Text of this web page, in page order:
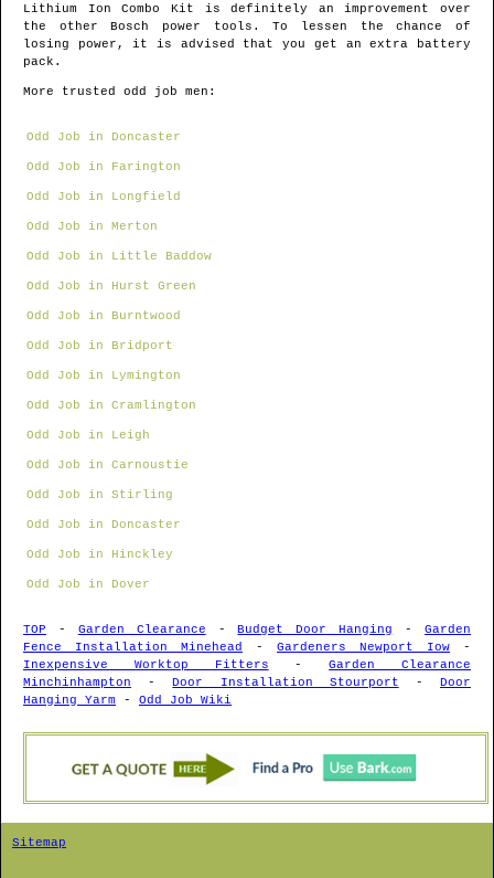
Lithium Ion Combo Kit is definitely an improvement over
the other Bosch power tools. To lessen the chance of
losing power, it is advised that you get an extra battery
pack.
More trusted odd job men:
Odd Job in Doncaster
Odd Job in Farington
Odd Job in Longfield
Odd Job in Merton
Odd Job in Little Baddow
Odd Job in Hurst Green
Odd Job in Burntwood
Odd Job in Bridport
Odd Job in Lymington
Odd Job in Cramlington
Odd Job in Leigh
Odd Job in Carnoustie
Odd Job in Stirling
Odd Job in Doncaster
Odd Job in Hinckley
Odd Job in Dover
TOP - Garden Clearance -Budget Door Hanging -Garden
Fence Installation Minehead
- Gardeners Newport Iow -
Inexpensive Worktop Fitters -Garden Clearance
Minchinhampton -Door Installation Stourport -Door
Hanging Yarm - Odd Job Wiki
Sitemap